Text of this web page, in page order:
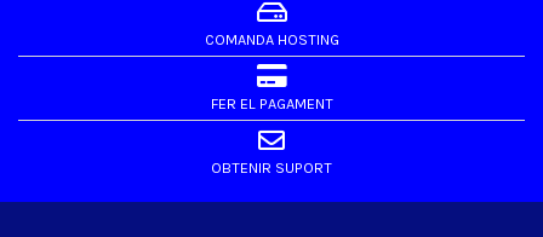
COMANDA HOSTING
FER EL PAGAMENT
OBTENIR SUPORT